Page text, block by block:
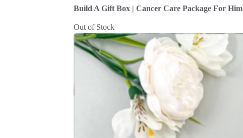
Build A Gift Box | Cancer Care Package For Him
Out of Stock